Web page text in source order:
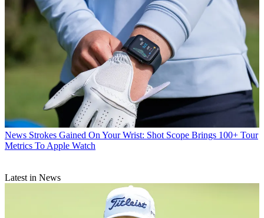
News Strokes Gained On Your Wrist: Shot Scope Brings 100+ Tour
Metrics To Apple Watch
Latest in News